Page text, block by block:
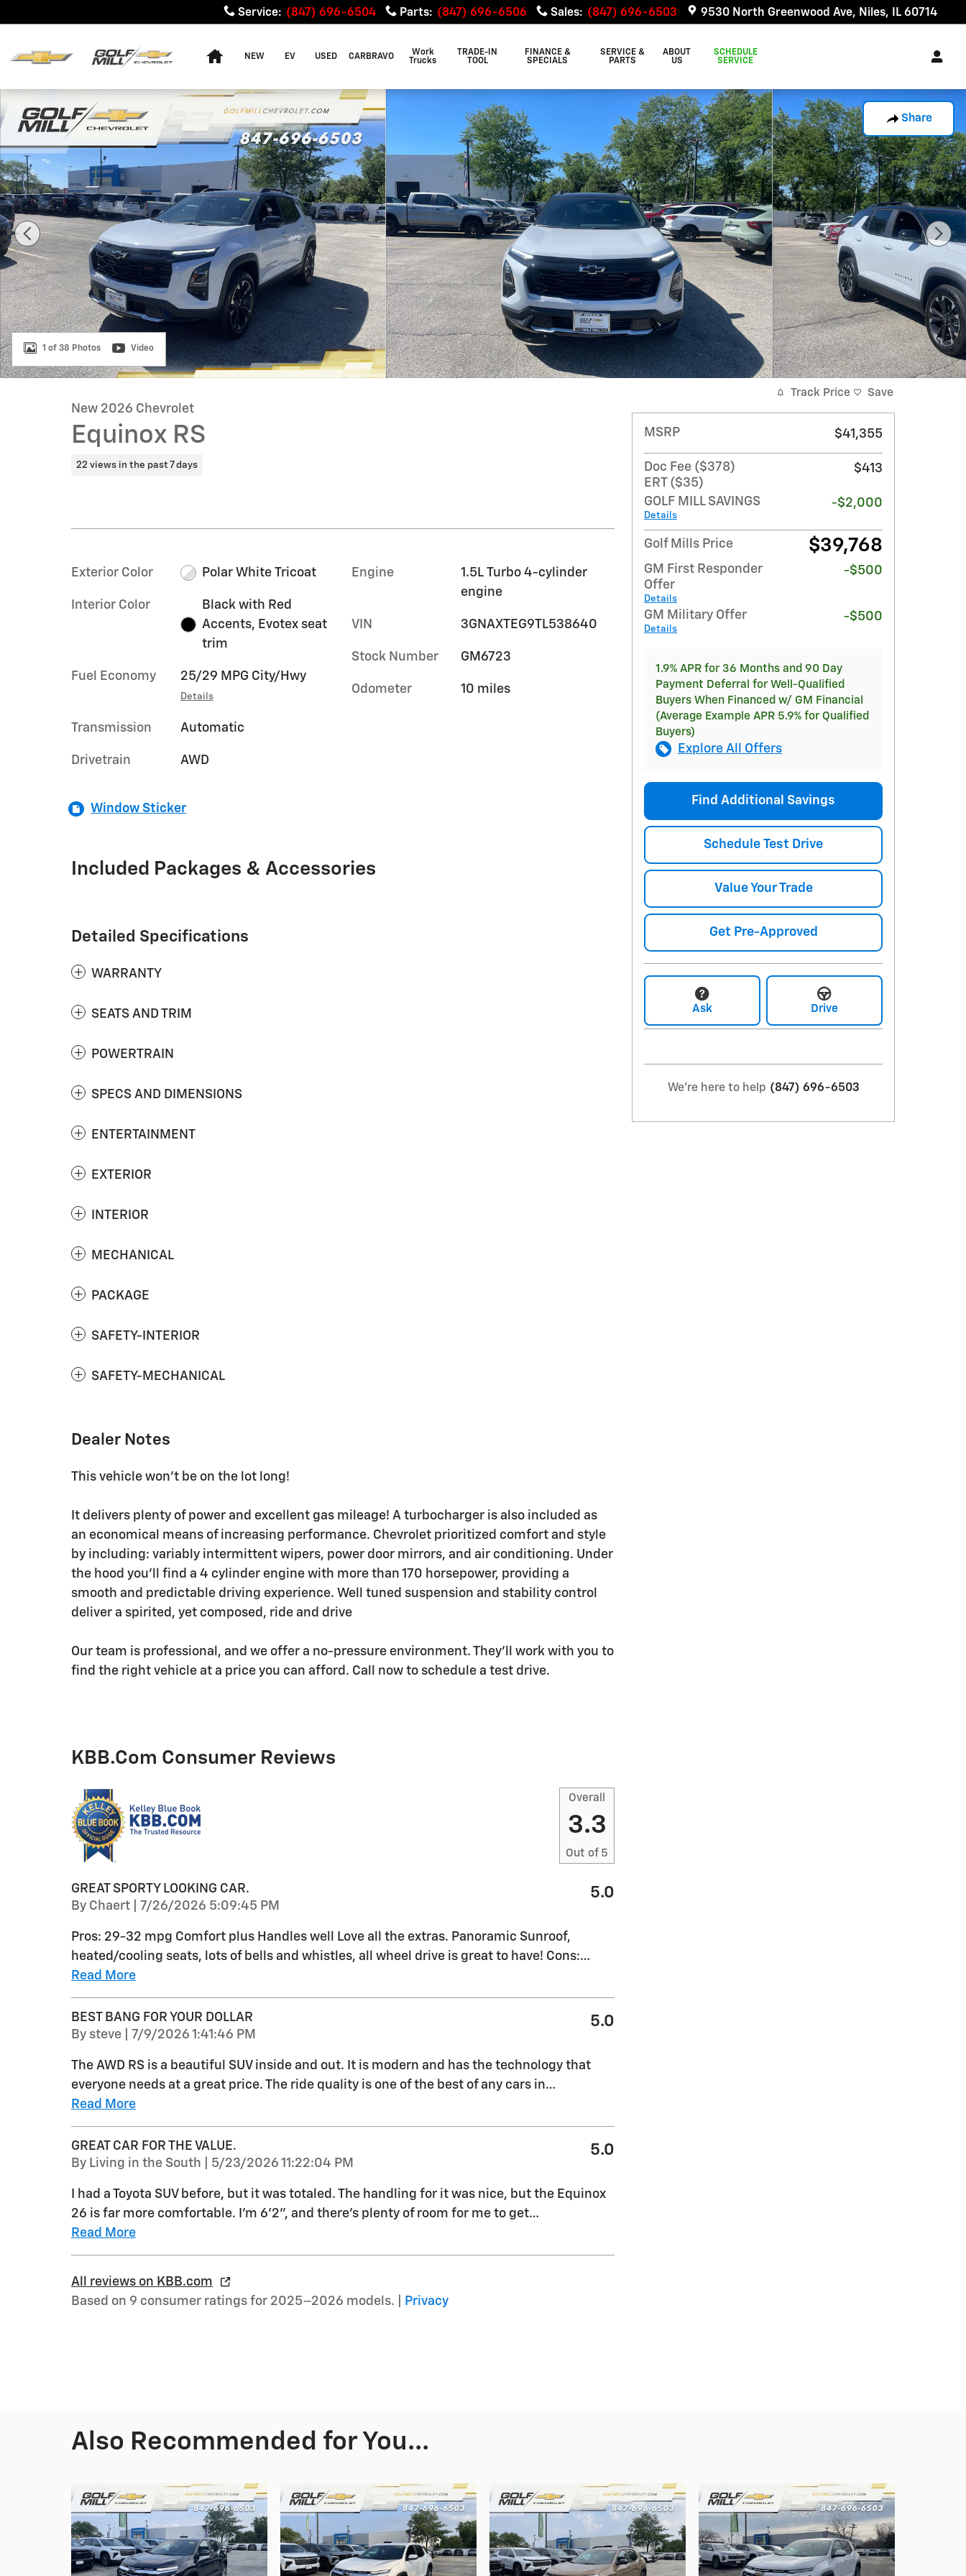
Service: (847) 696-6504 Parts: (847) 696-6506 Sales: (847) 696-6503 9530 North Greenwood Ave Niles, IL 60714
NEW EV USED CARBRAVO
Work
Trucks
TRADE-IN
TOOL
FINANCE &
SPECIALS
SERVICE &
PARTS
ABOUT
US
SCHEDULE
SERVICE
Share
New 2026 Chevrolet Equinox RS SUV Photo 1 of 38
1 of 38 Photos Video
New 2026 Chevrolet
Equinox RS
22 views in the past 7 days
Exterior Color Polar White Tricoat
Interior Color
Black with Red
Accents, Evotex seat
trim
Fuel Economy 25/29 MPG City/Hwy
Details
Transmission Automatic
Drivetrain AWD
Engine
1.5L Turbo 4-cylinder
engine
VIN 3GNAXTEG9TL538640
Stock Number GM6723
Odometer 10 miles
Window Sticker
Included Packages & Accessories
Detailed Specifications
WARRANTY
SEATS AND TRIM
POWERTRAIN
SPECS AND DIMENSIONS
ENTERTAINMENT
EXTERIOR
INTERIOR
MECHANICAL
PACKAGE
SAFETY-INTERIOR
SAFETY-MECHANICAL
Dealer Notes
This vehicle won't be on the lot long!
It delivers plenty of power and excellent gas mileage! A turbocharger is also included as
an economical means of increasing performance. Chevrolet prioritized comfort and style
by including: variably intermittent wipers, power door mirrors, and air conditioning. Under
the hood you'll find a 4 cylinder engine with more than 170 horsepower, providing a
smooth and predictable driving experience. Well tuned suspension and stability control
deliver a spirited, yet composed, ride and drive
Our team is professional, and we offer a no-pressure environment. They'll work with you to
find the right vehicle at a price you can afford. Call now to schedule a test drive.
KBB.com Consumer Reviews
Overall
3.3
Out of 5
GREAT SPORTY LOOKING CAR.
By Chaert on
7/26/2026 5:09:45 PM
5.0
Pros: 29-32 mpg Comfort plus Handles well Love all the extras. Panoramic Sunroof,
heated/cooling seats, lots of bells and whistles, all wheel drive is great to have! Cons:…
Read More
BEST BANG FOR YOUR DOLLAR
By steve on
7/9/2026 1:41:46 PM
5.0
The AWD RS is a beautiful SUV inside and out. It is modern and has the technology that
everyone needs at a great price. The ride quality is one of the best of any cars in…
Read More
GREAT CAR FOR THE VALUE.
By Living in the South on
5/23/2026 11:22:04 PM
5.0
I had a Toyota SUV before, but it was totaled. The handling for it was nice, but the Equinox
26 is far more comfortable. I'm 6'2", and there's plenty of room for me to get…
Read More
All reviews on KBB.com
Based on 9 consumer ratings for 2025–2026 models. |
Privacy
Track Price Save
MSRP $41,355
Doc Fee ($378)
ERT ($35)
$413
GOLF MILL SAVINGS
Details
-$2,000
Golf Mills Price $39,768
GM First Responder
Offer
Details
-$500
GM Military Offer
Details
-$500
1.9% APR for 36 Months and 90 Day
Payment Deferral for Well-Qualified
Buyers When Financed w/ GM Financial
(Average Example APR 5.9% for Qualified
Buyers)
Explore All Offers
Find Additional Savings
Schedule Test Drive
Value Your Trade
Get Pre-Approved
Ask Drive
We're here to help (847) 696-6503
Also Recommended for You...